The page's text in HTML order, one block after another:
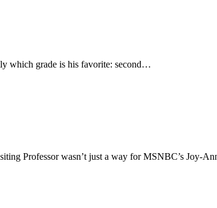
which grade is his favorite: second…
Professor wasn’t just a way for MSNBC’s Joy-